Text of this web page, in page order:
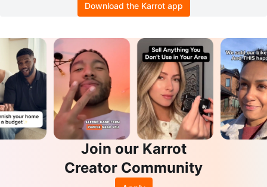
Download the Karrot app
Join our Karrot
Creator Community